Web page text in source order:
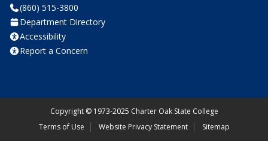
(860) 515-3800
Department Directory
Accessibility
Report a Concern
Copyright ©1973-2025 Charter Oak State College
Terms of Use
Website Privacy Statement Sitemap